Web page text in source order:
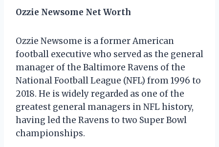
Ozzie Newsome Net Worth
Ozzie Newsome is a former American
football executive who served as the general
manager of the Baltimore Ravens of the
National Football League (NFL) from 1996 to
2018. He is widely regarded as one of the
greatest general managers in NFL history,
having led the Ravens to two Super Bowl
championships.